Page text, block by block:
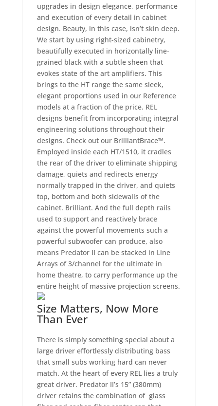
upgrades in design elegance, performance
and execution of every detail in cabinet
design. Beauty, in this case, isn’t skin deep.
We start by using right-sized cabinetry,
beautifully executed in horizontally line-
grained black with a subtle sheen that
evokes state of the art amplifiers. This
brings to the HT range the same sleek,
elegant proportions used in our Reference
models at a fraction of the price. REL
designs benefit from incorporating integral
engineering solutions throughout their
designs. Check out our BrilliantBrace™.
Employed inside each HT/1510, it cradles
the rear of the driver to eliminate shipping
damage, quiets and redirects energy
normally trapped in the driver, and quiets
top, bottom and both sidewalls of the
cabinet. Brilliant. And the full depth rails
used to support and reactively brace
against the powerful movements such a
powerful subwoofer can produce, also
means Predator II can be stacked in Line
Arrays of 3/channel for the ultimate in
home theatre, to carry performance up the
entire height of massive projection screens.
Size Matters, Now More
Than Ever
There is simply something special about a
large driver effortlessly distributing bass
that small subs working hard can never
match. At the heart of every REL lies a truly
great driver. Predator II’s 15” (380mm)
driver retains the combination of glass